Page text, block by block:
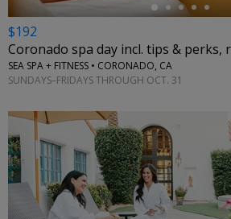
$192
Coronado spa day incl. tips & perks,
SEA SPA + FITNESS • CORONADO, CA
SUNDAYS–FRIDAYS THROUGH OCT. 31
←